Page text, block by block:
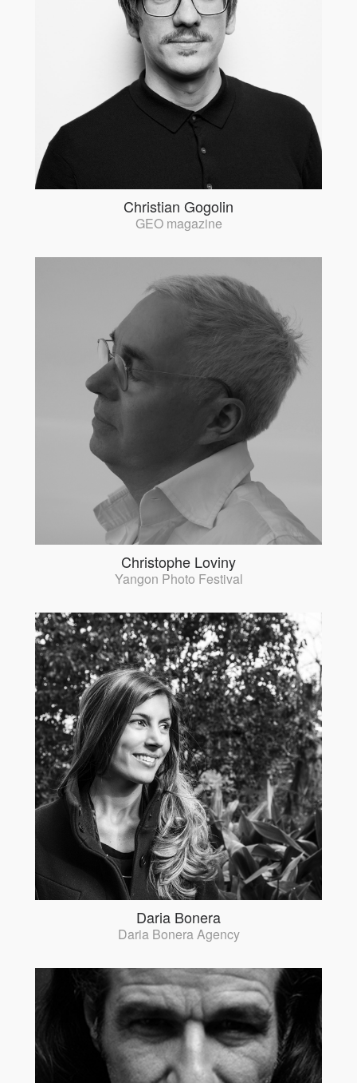
Christian Gogolin
GEO magazine
Christophe Loviny
Yangon Photo Festival
Daria Bonera
Daria Bonera Agency